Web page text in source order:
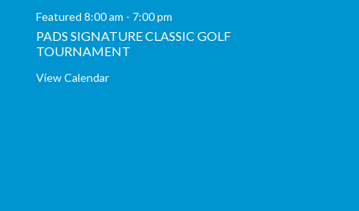
Featured 8:00 am - 7:00 pm
PADS SIGNATURE CLASSIC GOLF
TOURNAMENT
View Calendar